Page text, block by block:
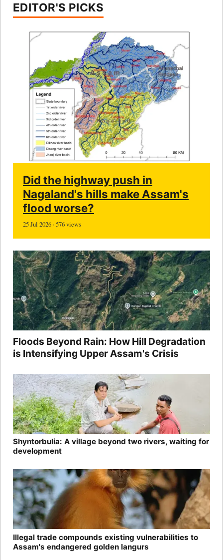
EDITOR'S PICKS
Did the highway push in
Nagaland's hills make Assam's
flood worse?
25 Jul 2026 · 576 views
Floods Beyond Rain: How Hill Degradation
is Intensifying Upper Assam's Crisis
Shyntorbulia: A village beyond two rivers, waiting for
development
Illegal trade compounds existing vulnerabilities to
Assam's endangered golden langurs